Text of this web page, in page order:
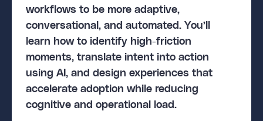
workflows to be more adaptive,
conversational, and automated. You’ll
learn how to identify high-friction
moments, translate intent into action
using AI, and design experiences that
accelerate adoption while reducing
cognitive and operational load.